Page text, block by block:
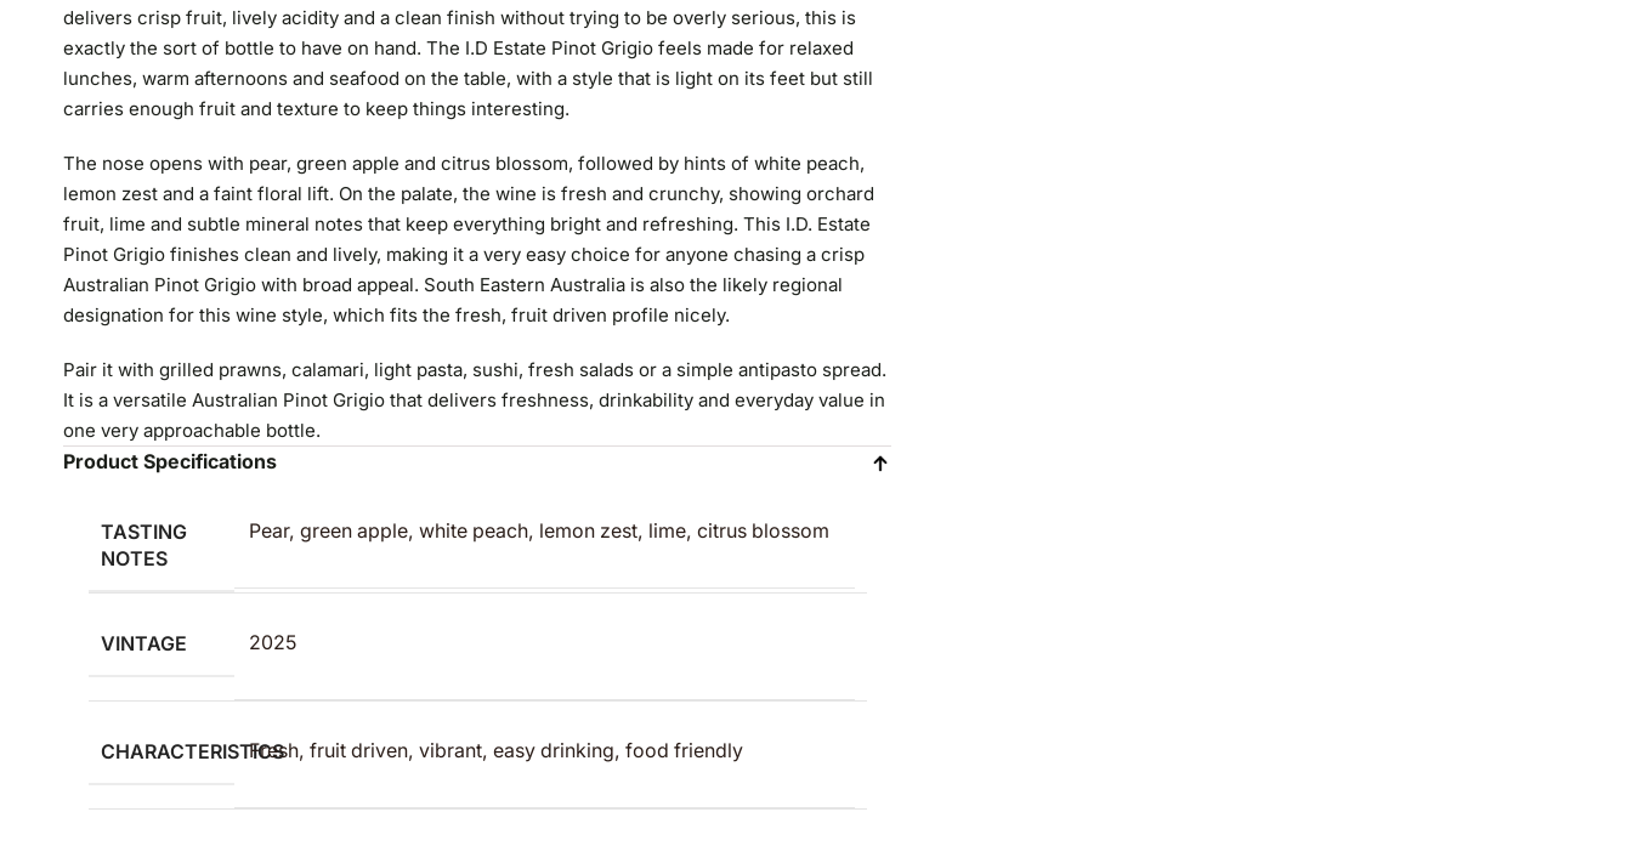
delivers crisp fruit, lively acidity and a clean finish without trying to be overly serious, this is
exactly the sort of bottle to have on hand. The I.D Estate Pinot Grigio feels made for relaxed
lunches, warm afternoons and seafood on the table, with a style that is light on its feet but still
carries enough fruit and texture to keep things interesting.
The nose opens with pear, green apple and citrus blossom, followed by hints of white peach,
lemon zest and a faint floral lift. On the palate, the wine is fresh and crunchy, showing orchard
fruit, lime and subtle mineral notes that keep everything bright and refreshing. This I.D. Estate
Pinot Grigio finishes clean and lively, making it a very easy choice for anyone chasing a crisp
Australian Pinot Grigio with broad appeal. South Eastern Australia is also the likely regional
designation for this wine style, which fits the fresh, fruit driven profile nicely.
Pair it with grilled prawns, calamari, light pasta, sushi, fresh salads or a simple antipasto spread.
It is a versatile Australian Pinot Grigio that delivers freshness, drinkability and everyday value in
one very approachable bottle.
Product Specifications
TASTING
NOTES
Pear, green apple, white peach, lemon zest, lime, citrus blossom
VINTAGE 2025
CHARACTERISTICSFresh, fruit driven, vibrant, easy drinking, food friendly